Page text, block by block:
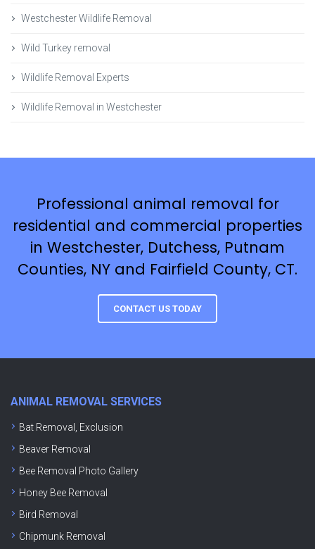
Westchester Wildlife Removal
Wild Turkey removal
Wildlife Removal Experts
Wildlife Removal in Westchester
Professional animal removal for
residential and commercial properties
in Westchester, Dutchess, Putnam
Counties, NY and Fairfield County, CT.
CONTACT US TODAY
ANIMAL REMOVAL SERVICES
Bat Removal, Exclusion
Beaver Removal
Bee Removal Photo Gallery
Honey Bee Removal
Bird Removal
Chipmunk Removal